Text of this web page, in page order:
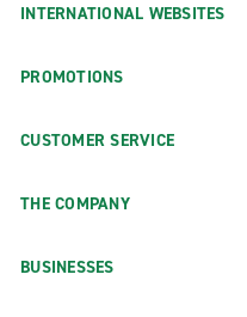
INTERNATIONAL WEBSITES
PROMOTIONS
CUSTOMER SERVICE
THE COMPANY
BUSINESSES